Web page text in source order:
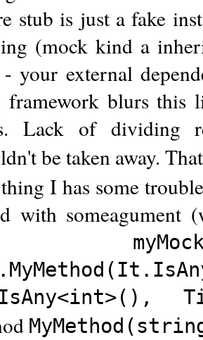
stub is just a fake
(mock kind a
- your external
framework blurs this
Lack of dividing
be taken away.
I has some
with someagument